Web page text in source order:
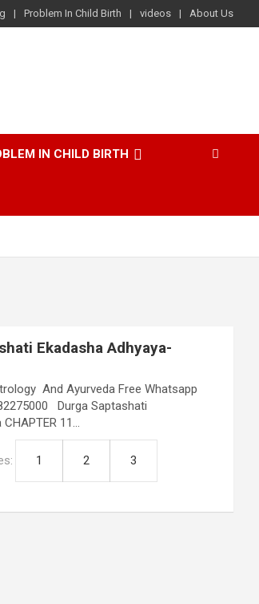
Problem In Child Birth videos About Us
IN CHILD BIRTH
Ekadasha Adhyaya-
And Ayurveda Free Whatsapp
Durga Saptashati
11…
1 2 3